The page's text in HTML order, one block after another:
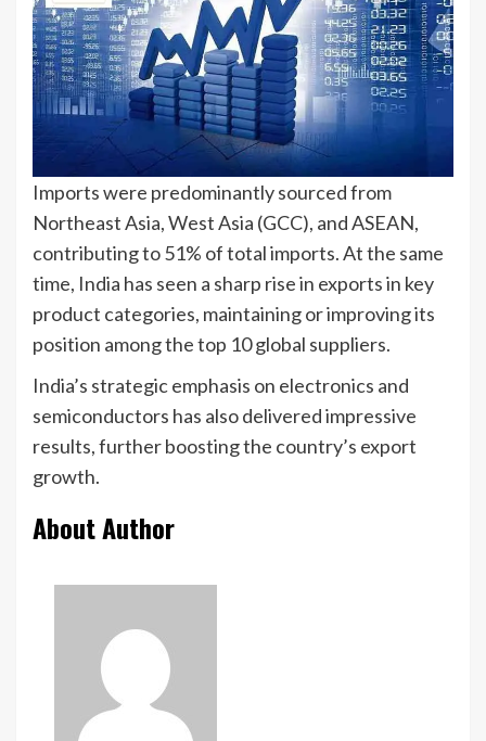
Imports were predominantly sourced from
Northeast Asia, West Asia (GCC), and ASEAN,
contributing to 51% of total imports. At the same
time, India has seen a sharp rise in exports in key
product categories, maintaining or improving its
position among the top 10 global suppliers.
India’s strategic emphasis on electronics and
semiconductors has also delivered impressive
results, further boosting the country’s export
growth.
About Author